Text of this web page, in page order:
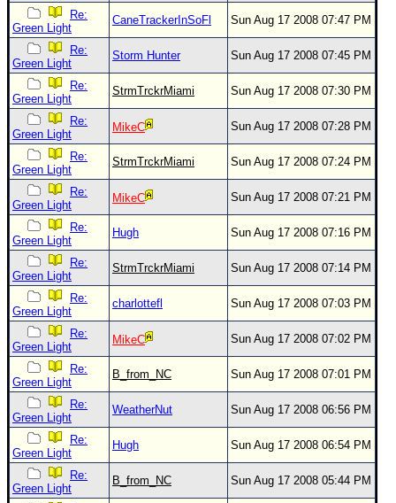
Re:
Green Light
CaneTrackerInSoFl Sun Aug 17 2008 07:47 PM
Re:
Green Light
Storm Hunter Sun Aug 17 2008 07:45 PM
Re:
Green Light
StrmTrckrMiami Sun Aug 17 2008 07:30 PM
Re:
Green Light
MikeC Sun Aug 17 2008 07:28 PM
Re:
Green Light
StrmTrckrMiami Sun Aug 17 2008 07:24 PM
Re:
Green Light
MikeC Sun Aug 17 2008 07:21 PM
Re:
Green Light
Hugh Sun Aug 17 2008 07:16 PM
Re:
Green Light
StrmTrckrMiami Sun Aug 17 2008 07:14 PM
Re:
Green Light
charlottefl Sun Aug 17 2008 07:03 PM
Re:
Green Light
MikeC Sun Aug 17 2008 07:02 PM
Re:
Green Light
B_from_NC Sun Aug 17 2008 07:01 PM
Re:
Green Light
WeatherNut Sun Aug 17 2008 06:56 PM
Re:
Green Light
Hugh Sun Aug 17 2008 06:54 PM
Re:
Green Light
B_from_NC Sun Aug 17 2008 05:44 PM